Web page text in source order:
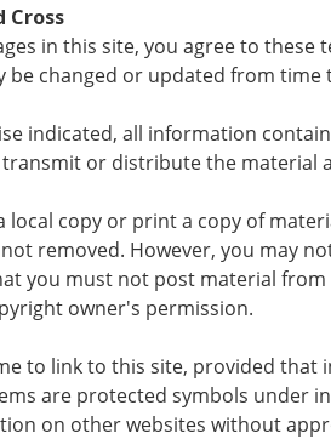
Cross
in this site, you agree to
be changed or updated from time
indicated, all information
or distribute the material
local copy or print a copy of
removed. However, you may
you must not post material
owner's permission.
to link to this site, provided that
are protected symbols under
on other websites without